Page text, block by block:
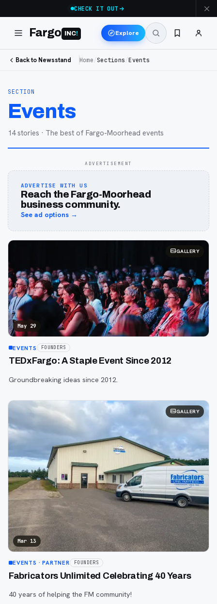
CHECK IT OUT
Fargo INC! Explore
Back to Newsstand Home/Sections/Events
SECTION
Events
14 stories · The best of Fargo-Moorhead events
ADVERTISEMENT
ADVERTISE WITH US
Reach the Fargo-Moorhead
business community.
See ad options →
GALLERY
May 29
EVENTS FOUNDERS
TEDxFargo: A Staple Event Since 2012
Groundbreaking ideas since 2012.
GALLERY
Mar 13
EVENTS · PARTNER FOUNDERS
Fabricators Unlimited Celebrating 40 Years
40 years of helping the FM community!